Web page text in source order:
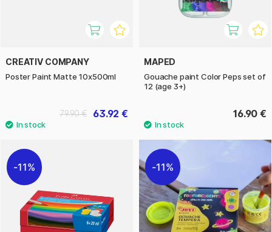
CREATIV COMPANY
Poster Paint Matte 10x500ml
63.92 €
79.90 €
MAPED
Gouache paint Color Peps set of
12 (age 3+)
16.90 €
11% 11%